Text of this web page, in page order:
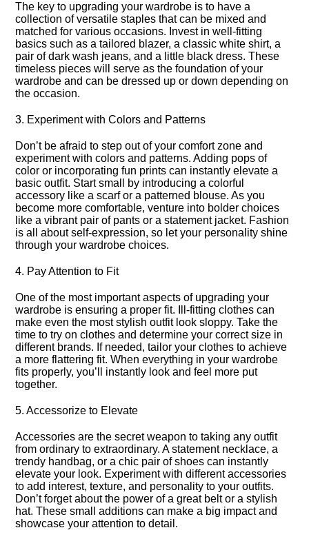
The key to upgrading your wardrobe is to have a
collection of versatile staples that can be mixed and
matched for various occasions.​ Invest in well-fitting
basics such as a tailored blazer, a classic white shirt, a
pair of dark wash jeans, and a little black dress.​ These
timeless pieces will serve as the foundation of your
wardrobe and can be dressed up or down depending on
the occasion.​
3.​ Experiment with Colors and Patterns
Don’t be afraid to step out of your comfort zone and
experiment with colors and patterns.​ Adding pops of
color or incorporating fun prints can instantly elevate a
basic outfit.​ Start small by introducing a colorful
accessory like a scarf or a patterned blouse.​ As you
become more comfortable, venture into bolder choices
like a vibrant pair of pants or a statement jacket.​ Fashion
is all about self-expression, so let your personality shine
through your wardrobe choices.​
4.​ Pay Attention to Fit
One of the most important aspects of upgrading your
wardrobe is ensuring a proper fit.​ Ill-fitting clothes can
make even the most stylish outfit look sloppy.​ Take the
time to try on clothes and determine your correct size in
different brands.​ If needed, tailor your clothes to achieve
a more flattering fit.​ When everything in your wardrobe
fits properly, you’ll instantly look and feel more put
together.​
5.​ Accessorize to Elevate
Accessories are the secret weapon to taking any outfit
from ordinary to extraordinary.​ A statement necklace, a
trendy handbag, or a chic pair of shoes can instantly
elevate your look.​ Experiment with different accessories
to add interest, texture, and personality to your outfits.​
Don’t forget about the power of a great belt or a stylish
hat.​ These small additions can make a big impact and
showcase your attention to detail.​